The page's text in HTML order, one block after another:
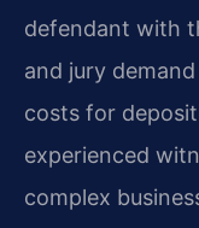
defendant with
and jury
costs for
experienced
complex